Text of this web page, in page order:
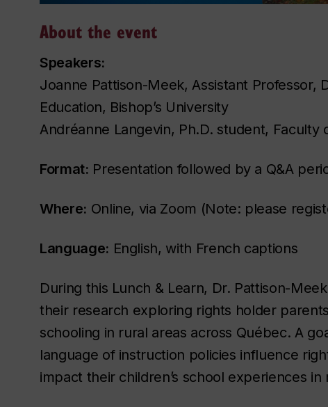
About the event
Speakers:
Joanne Pattison-Meek, Assistant Professor,
Education, Bishop’s University
Andréanne Langevin, Ph.D. student, Faculty
Format: Presentation followed by a Q&A
Where: Online, via Zoom (Note: please
Language: English, with French captions
During this Lunch & Learn, Dr. Pattison-
their research exploring rights holder
schooling in rural areas across Québec. A
language of instruction policies influence
impact their children’s school experiences